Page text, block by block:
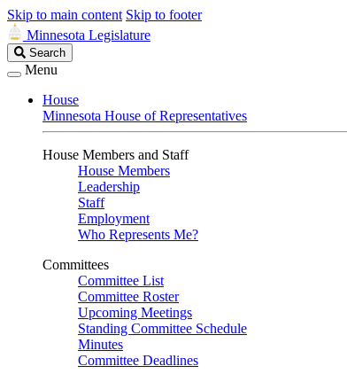
Skip to main content Skip to footer
Minnesota Legislature
Search
Legislature
Search
Menu
House
Minnesota House of Representatives
House Members and Staff
House Members
Leadership
Staff
Employment
Who Represents Me?
Committees
Committee List
Committee Roster
Upcoming Meetings
Standing Committee Schedule
Minutes
Committee Deadlines